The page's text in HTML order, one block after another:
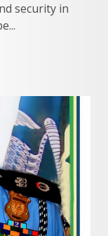
security in